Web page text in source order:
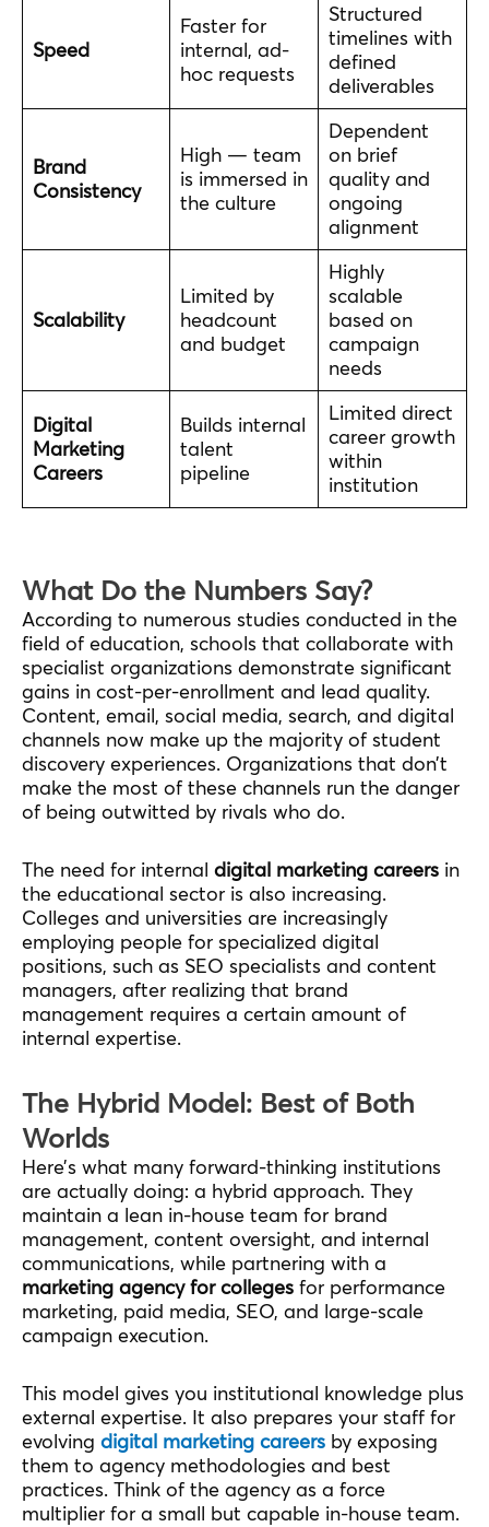
Speed
Faster for
internal, ad-
hoc requests
Structured
timelines with
defined
deliverables
Brand
Consistency
High — team
is immersed in
the culture
Dependent
on brief
quality and
ongoing
alignment
Scalability
Limited by
headcount
and budget
Highly
scalable
based on
campaign
needs
Digital
Marketing
Careers
Builds internal
talent
pipeline
Limited direct
career growth
within
institution
What Do the Numbers Say?
According to numerous studies conducted in the
field of education, schools that collaborate with
specialist organizations demonstrate significant
gains in cost-per-enrollment and lead quality.
Content, email, social media, search, and digital
channels now make up the majority of student
discovery experiences. Organizations that don’t
make the most of these channels run the danger
of being outwitted by rivals who do.
The need for internal digital marketing careers in
the educational sector is also increasing.
Colleges and universities are increasingly
employing people for specialized digital
positions, such as SEO specialists and content
managers, after realizing that brand
management requires a certain amount of
internal expertise.
The Hybrid Model: Best of Both
Worlds
Here’s what many forward-thinking institutions
are actually doing: a hybrid approach. They
maintain a lean in-house team for brand
management, content oversight, and internal
communications, while partnering with a
marketing agency for colleges for performance
marketing, paid media, SEO, and large-scale
campaign execution.
This model gives you institutional knowledge plus
external expertise. It also prepares your staff for
evolving digital marketing careers by exposing
them to agency methodologies and best
practices. Think of the agency as a force
multiplier for a small but capable in-house team.